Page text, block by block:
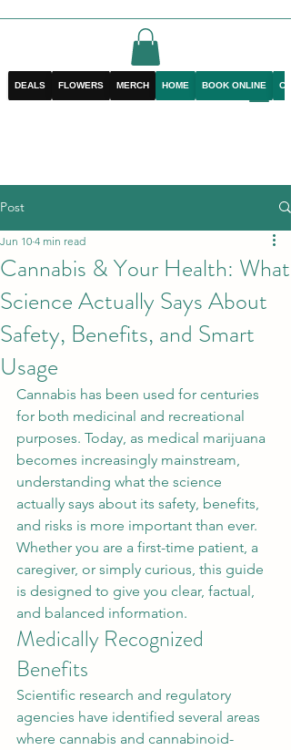
Post
Cannabis & Your Health: What
Science Actually Says About
Safety, Benefits, and Smart
Usage
Jun 10 4 min read
Cannabis has been used for centuries
for both medicinal and recreational
purposes. Today, as medical marijuana
becomes increasingly mainstream,
understanding what the science
actually says about its safety, benefits,
and risks is more important than ever.
Whether you are a first-time patient, a
caregiver, or simply curious, this guide
is designed to give you clear, factual,
and balanced information.
Medically Recognized
Benefits
Scientific research and regulatory
agencies have identified several areas
where cannabis and cannabinoid-
DEALS FLOWERS MERCH HOME BOOK ONLINE